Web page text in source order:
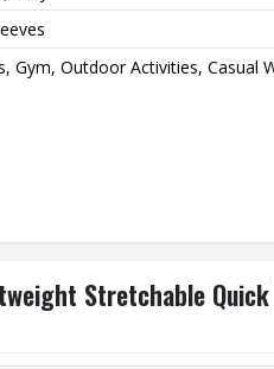
Gym, Outdoor Activities, Casual
and Green
Stretchable